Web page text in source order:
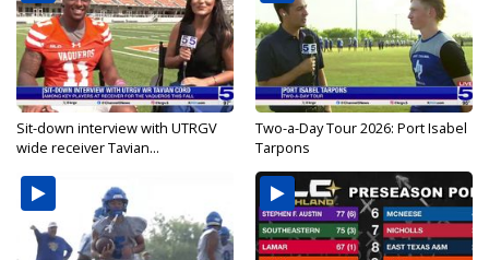
Sit-down interview with UTRGV
wide receiver Tavian...
Two-a-Day Tour 2026: Port Isabel
Tarpons